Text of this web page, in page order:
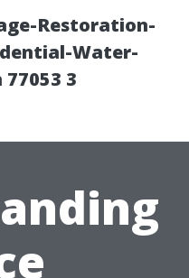
Restoration-
Water-
3